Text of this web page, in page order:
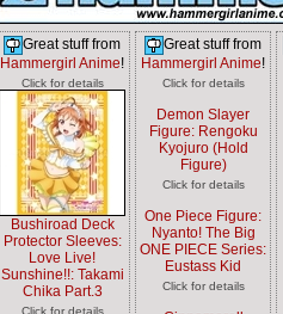
Great stuff from
Hammergirl Anime!
Click for details
Bushiroad Deck
Protector Sleeves:
Love Live!
Sunshine!!: Takami
Chika Part.3
Click for details
Great stuff from
Hammergirl Anime!
Click for details
Demon Slayer
Figure: Rengoku
Kyojuro (Hold
Figure)
Click for details
One Piece Figure:
Nyanto! The Big
ONE PIECE Series:
Eustass Kid
Click for details